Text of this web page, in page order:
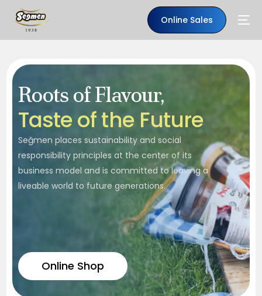
Online Sales
Roots of Flavour,
Tasteofthe Future
Seğmen places sustainability and social
responsibility principles at the center of its
business model and is committed to leaving a
liveable world to future generations.
Online Shop